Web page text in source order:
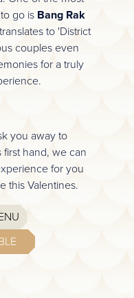
go is Bang Rak
to 'District
couples even
for a truly
you away to
hand, we can
for you
this Valentines.